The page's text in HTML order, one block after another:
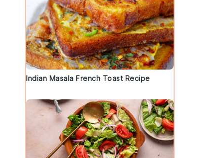
Indian Masala French Toast Recipe